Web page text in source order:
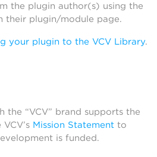
the plugin author(s) using the
their plugin/module page.
your plugin to the VCV Library.
the “VCV” brand supports the
Mission Statement to
is funded.